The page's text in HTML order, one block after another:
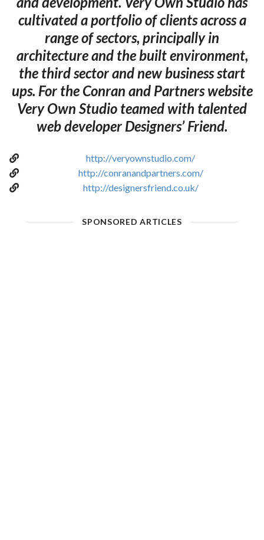
cultivated a portfolio of clients across a
range of sectors, principally in
architecture and the built environment,
the third sector and new business start
ups. For the Conran and Partners website
Very Own Studio teamed with talented
web developer Designers’ Friend.
http://veryownstudio.com/
http://conranandpartners.com/
http://designersfriend.co.uk/
SPONSORED ARTICLES